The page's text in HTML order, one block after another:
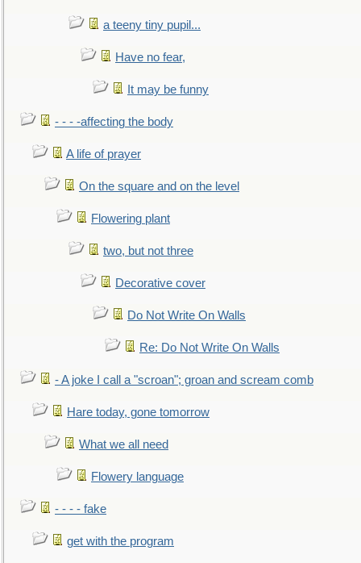
a teeny tiny pupil...
Have no fear,
It may be funny
- - - -affecting the body
A life of prayer
On the square and on the level
Flowering plant
two, but not three
Decorative cover
Do Not Write On Walls
Re: Do Not Write On Walls
- A joke I call a "scroan"; groan and scream comb
Hare today, gone tomorrow
What we all need
Flowery language
- - - - fake
get with the program